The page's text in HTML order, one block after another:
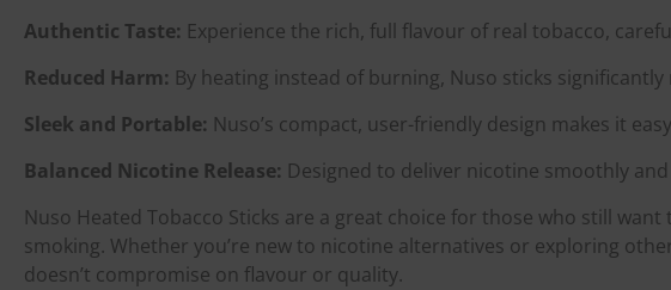
Authentic Taste: Experience the rich, full flavour of real tobacco,
Reduced Harm: By heating instead of burning, Nuso sticks
Sleek and Portable: Nuso’s compact, user-friendly design makes it
Balanced Nicotine Release: Designed to deliver nicotine smoothly
Nuso Heated Tobacco Sticks are a great choice for those who still
smoking. Whether you’re new to nicotine alternatives or exploring
doesn’t compromise on flavour or quality.